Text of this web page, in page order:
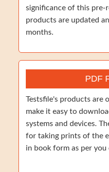
significance of this pre-
products are updated
months.
PDF
Testsfile's products are
make it easy to
systems and devices.
for taking prints of the
in book form as per you